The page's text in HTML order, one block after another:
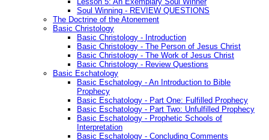
Soul Winning - REVIEW QUESTIONS
The Doctrine of the Atonement
Basic Christology
Basic Christology - Introduction
Basic Christology - The Person of Jesus Christ
Basic Christology - The Work of Jesus Christ
Basic Christology - Review Questions
Basic Eschatology
Basic Eschatology - An Introduction to Bible
Prophecy
Basic Eschatology - Part One: Fulfilled Prophecy
Basic Eschatology - Part Two: Unfulfilled Prophecy
Basic Eschatology - Prophetic Schools of
Interpretation
Basic Eschatology - Concluding Comments